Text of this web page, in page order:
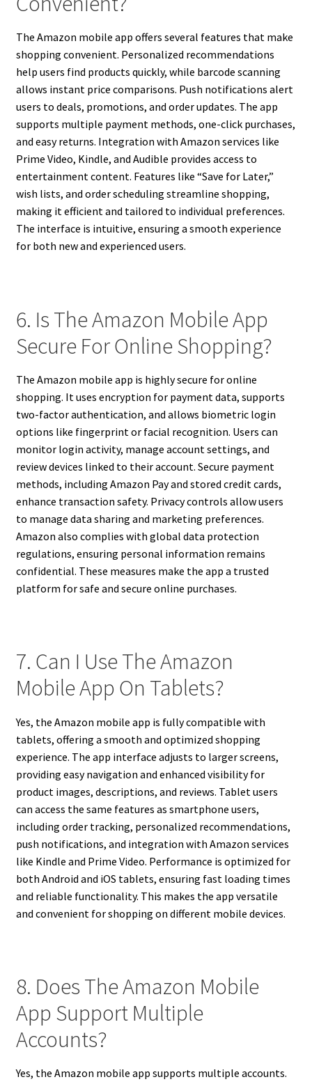
The Amazon mobile app offers several features that make
shopping convenient. Personalized recommendations
help users find products quickly, while barcode scanning
allows instant price comparisons. Push notifications alert
users to deals, promotions, and order updates. The app
supports multiple payment methods, one-click purchases,
and easy returns. Integration with Amazon services like
Prime Video, Kindle, and Audible provides access to
entertainment content. Features like “Save for Later,”
wish lists, and order scheduling streamline shopping,
making it efficient and tailored to individual preferences.
The interface is intuitive, ensuring a smooth experience
for both new and experienced users.
6. Is The Amazon Mobile App
Secure For Online Shopping?
The Amazon mobile app is highly secure for online
shopping. It uses encryption for payment data, supports
two-factor authentication, and allows biometric login
options like fingerprint or facial recognition. Users can
monitor login activity, manage account settings, and
review devices linked to their account. Secure payment
methods, including Amazon Pay and stored credit cards,
enhance transaction safety. Privacy controls allow users
to manage data sharing and marketing preferences.
Amazon also complies with global data protection
regulations, ensuring personal information remains
confidential. These measures make the app a trusted
platform for safe and secure online purchases.
7. Can I Use The Amazon
Mobile App On Tablets?
Yes, the Amazon mobile app is fully compatible with
tablets, offering a smooth and optimized shopping
experience. The app interface adjusts to larger screens,
providing easy navigation and enhanced visibility for
product images, descriptions, and reviews. Tablet users
can access the same features as smartphone users,
including order tracking, personalized recommendations,
push notifications, and integration with Amazon services
like Kindle and Prime Video. Performance is optimized for
both Android and iOS tablets, ensuring fast loading times
and reliable functionality. This makes the app versatile
and convenient for shopping on different mobile devices.
8. Does The Amazon Mobile
App Support Multiple
Accounts?
Yes, the Amazon mobile app supports multiple accounts.